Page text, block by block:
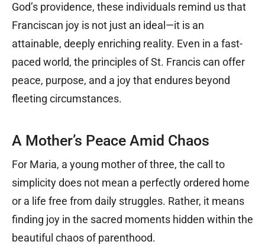
God’s providence, these individuals remind us that
Franciscan joy is not just an ideal—it is an
attainable, deeply enriching reality. Even in a fast-
paced world, the principles of St. Francis can offer
peace, purpose, and a joy that endures beyond
fleeting circumstances.
A Mother’s Peace Amid Chaos
For Maria, a young mother of three, the call to
simplicity does not mean a perfectly ordered home
or a life free from daily struggles. Rather, it means
finding joy in the sacred moments hidden within the
beautiful chaos of parenthood.